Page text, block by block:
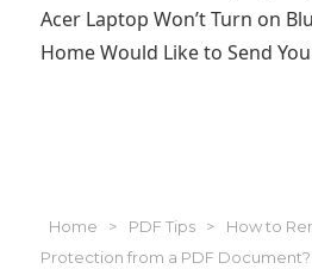
Acer Laptop Won’t Turn on
Home Would Like to Send
Home > PDF Tips >
How to
Protection from a PDF Document?